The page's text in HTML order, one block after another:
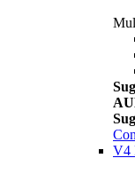
V4